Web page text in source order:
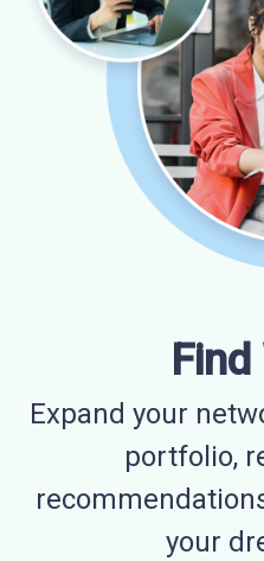
Expand your
portfolio,
your